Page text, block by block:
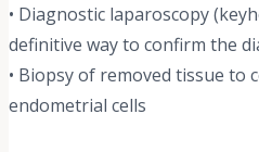
• Diagnostic laparoscopy
definitive way to confirm the
• Biopsy of removed tissue to
endometrial cells